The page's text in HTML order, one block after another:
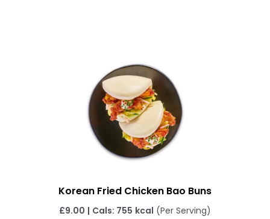
Korean Fried Chicken Bao Buns
£9.00 | Cals: 755 kcal (Per Serving)